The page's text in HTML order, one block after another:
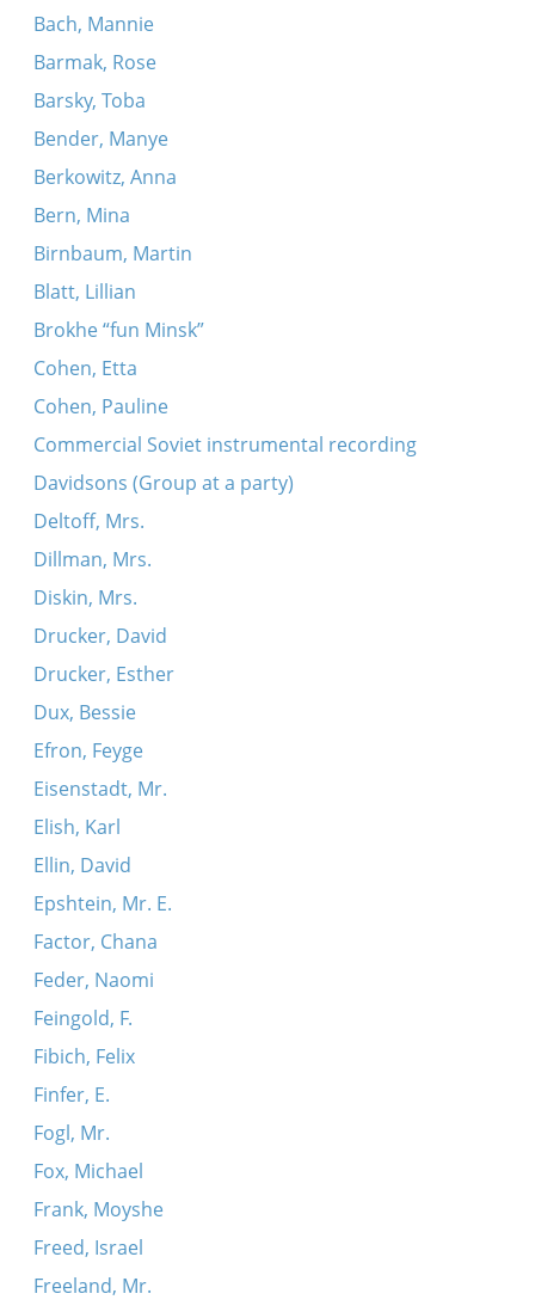
Bach, Mannie
Barmak, Rose
Barsky, Toba
Bender, Manye
Berkowitz, Anna
Bern, Mina
Birnbaum, Martin
Blatt, Lillian
Brokhe “fun Minsk”
Cohen, Etta
Cohen, Pauline
Commercial Soviet instrumental recording
Davidsons (Group at a party)
Deltoff, Mrs.
Dillman, Mrs.
Diskin, Mrs.
Drucker, David
Drucker, Esther
Dux, Bessie
Efron, Feyge
Eisenstadt, Mr.
Elish, Karl
Ellin, David
Epshtein, Mr. E.
Factor, Chana
Feder, Naomi
Feingold, F.
Fibich, Felix
Finfer, E.
Fogl, Mr.
Fox, Michael
Frank, Moyshe
Freed, Israel
Freeland, Mr.